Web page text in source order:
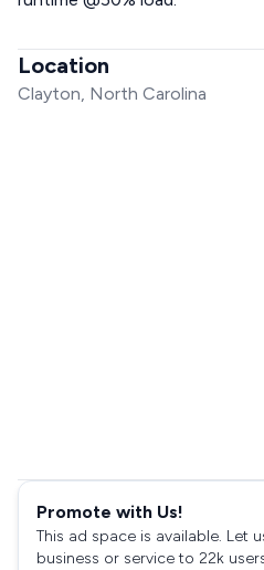
Location
Clayton, North Carolina
Promote with Us!
This ad space is available. Let
business or service to 22k